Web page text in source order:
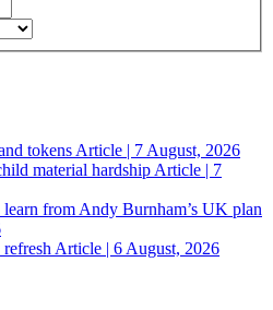
tokens Article | 7 August, 2026
material hardship Article | 7
from Andy Burnham’s UK plan
Article | 6 August, 2026